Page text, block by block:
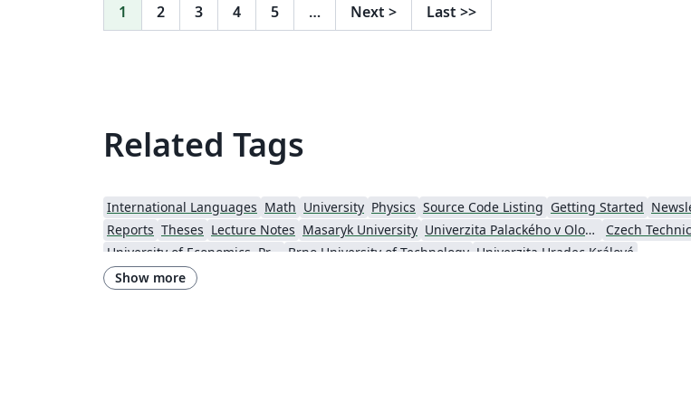
1 2 3 4 5 … Next > Last >>
Related Tags
International Languages Math University Physics Source Code Listing Getting Started
Reports Theses Lecture Notes Masaryk University Univerzita Palackého v Olomouci (Palacký University Olomouc)
University of Economics, Prague Brno University of Technology Univerzita Hradec Králové
Show more